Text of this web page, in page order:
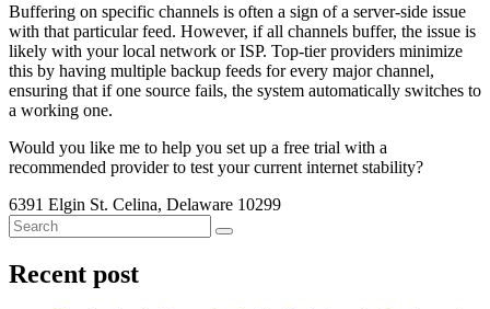
Buffering on specific channels is often a sign of a server-side issue
with that particular feed. However, if all channels buffer, the issue is
likely with your local network or ISP. Top-tier providers minimize
this by having multiple backup feeds for every major channel,
ensuring that if one source fails, the system automatically switches to
a working one.
Would you like me to help you set up a free trial with a
recommended provider to test your current internet stability?
6391 Elgin St. Celina, Delaware 10299
Recent post